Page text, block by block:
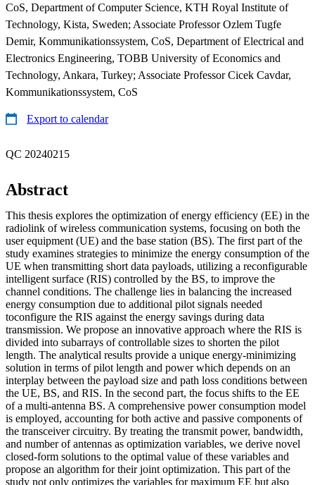
CoS, Department of Computer Science, KTH Royal Institute of
Technology, Kista, Sweden; Associate Professor Ozlem Tugfe
Demir, Kommunikationssystem, CoS, Department of Electrical and
Electronics Engineering, TOBB University of Economics and
Technology, Ankara, Turkey; Associate Professor Cicek Cavdar,
Kommunikationssystem, CoS
Export to calendar
QC 20240215
Abstract
This thesis explores the optimization of energy efficiency (EE) in the
radiolink of wireless communication systems, focusing on both the
user equipment (UE) and the base station (BS). The first part of the
study examines strategies to minimize the energy consumption of the
UE when transmitting short data payloads, utilizing a reconfigurable
intelligent surface (RIS) controlled by the BS, to improve the
channel conditions. The challenge lies in balancing the increased
energy consumption due to additional pilot signals needed
toconfigure the RIS against the energy savings during data
transmission. We propose an innovative approach where the RIS is
divided into subarrays of controllable sizes to shorten the pilot
length. The analytical results provide a unique energy-minimizing
solution in terms of pilot length and power which depends on an
interplay between the payload size and path loss conditions between
the UE, BS, and RIS. In the second part, the focus shifts to the EE
of a multi-antenna BS. A comprehensive power consumption model
is employed, accounting for both active and passive components of
the transceiver circuitry. By treating the transmit power, bandwidth,
and number of antennas as optimization variables, we derive novel
closed-form solutions to the optimal value of these variables and
propose an algorithm for their joint optimization. This part of the
study not only optimizes the variables for maximum EE but also